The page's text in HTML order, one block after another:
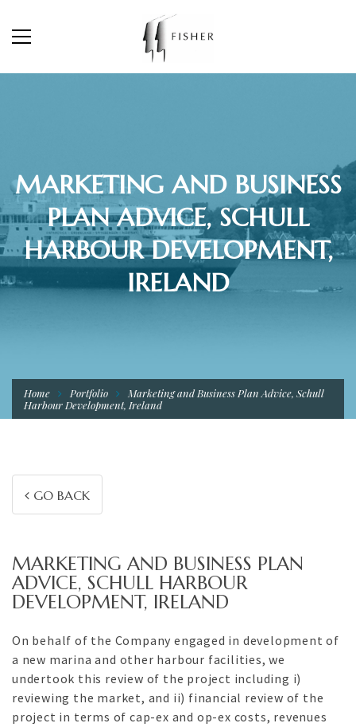
MARKETING AND BUSINESS
PLAN ADVICE, SCHULL
HARBOUR DEVELOPMENT,
IRELAND
Home Portfolio
Marketing and Business Plan Advice, Schull
Harbour Development, Ireland
GO BACK
MARKETING AND BUSINESS PLAN
ADVICE, SCHULL HARBOUR
DEVELOPMENT, IRELAND
On behalf of the Company engaged in development of
a new marina and other harbour facilities, we
undertook this review of the project including i)
reviewing the market, and ii) financial review of the
project in terms of cap-ex and op-ex costs, revenues